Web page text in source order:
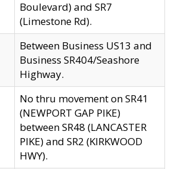
Boulevard) and SR7
(Limestone Rd).
Between Business US13 and
Business SR404/Seashore
Highway.
No thru movement on SR41
(NEWPORT GAP PIKE)
between SR48 (LANCASTER
PIKE) and SR2 (KIRKWOOD
HWY).